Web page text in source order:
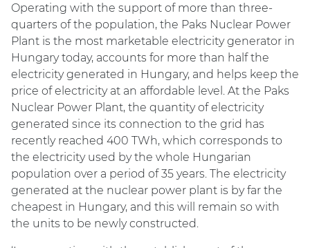
Operating with the support of more than three-
quarters of the population, the Paks Nuclear Power
Plant is the most marketable electricity generator in
Hungary today, accounts for more than half the
electricity generated in Hungary, and helps keep the
price of electricity at an affordable level. At the Paks
Nuclear Power Plant, the quantity of electricity
generated since its connection to the grid has
recently reached 400 TWh, which corresponds to
the electricity used by the whole Hungarian
population over a period of 35 years. The electricity
generated at the nuclear power plant is by far the
cheapest in Hungary, and this will remain so with
the units to be newly constructed.